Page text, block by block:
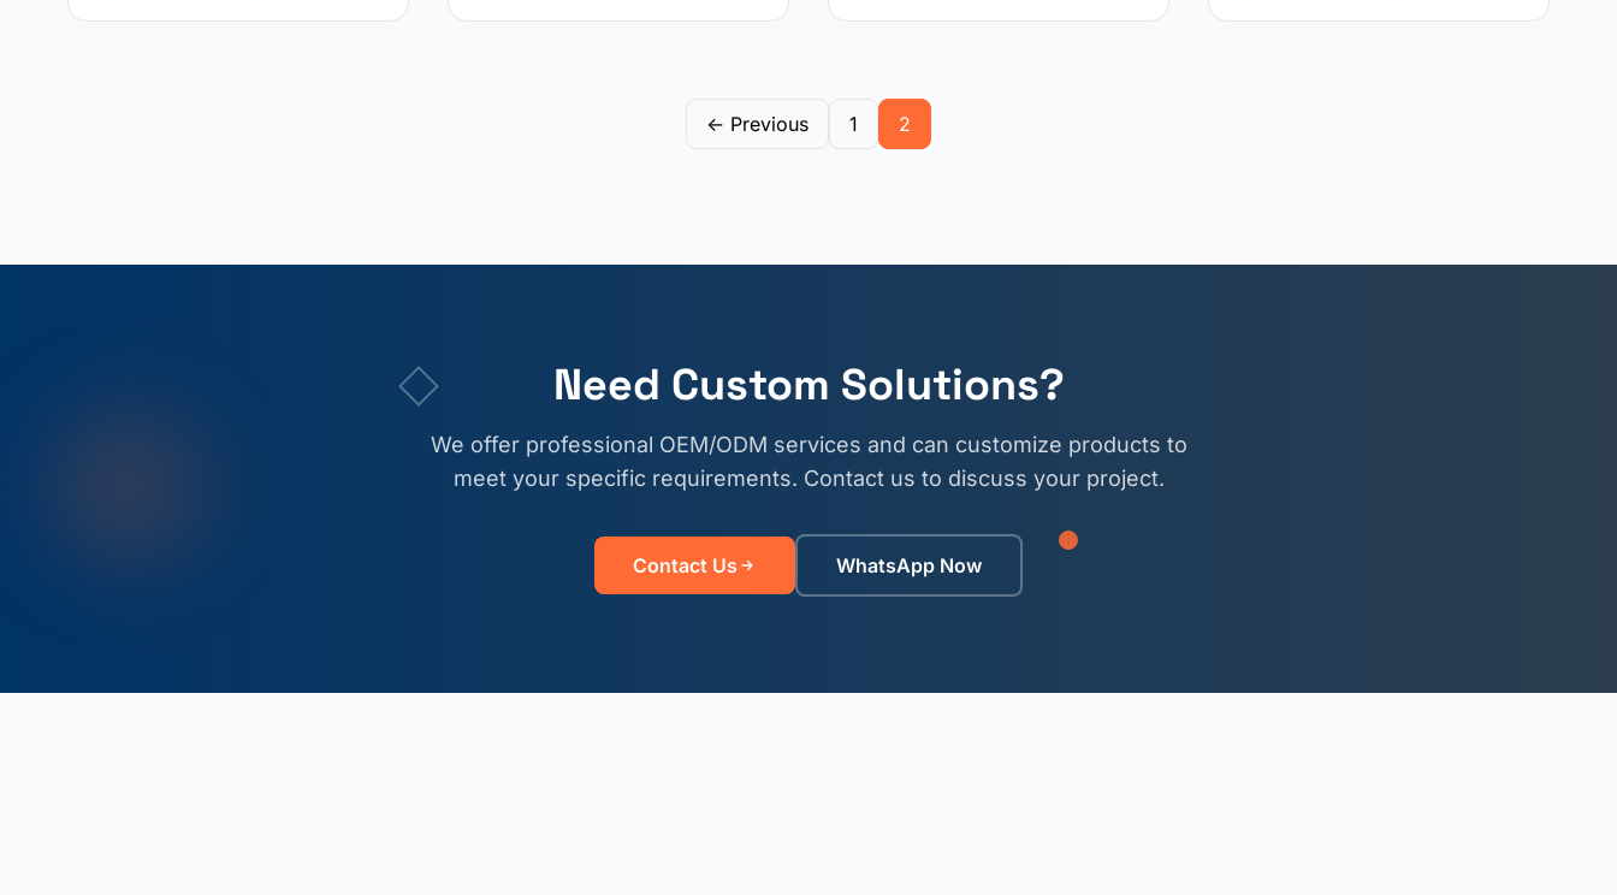
soldering
Soldering System
← Previous 1 2
Need Custom Solutions?
We offer professional OEM/ODM services and can customize products to
meet your specific requirements. Contact us to discuss your project.
Contact Us WhatsApp Now